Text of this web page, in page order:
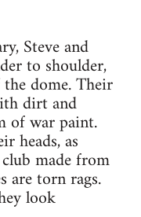
Steve and
to shoulder,
dome. Their
dirt and
of war paint.
heads, as
made from
are torn rags.
look